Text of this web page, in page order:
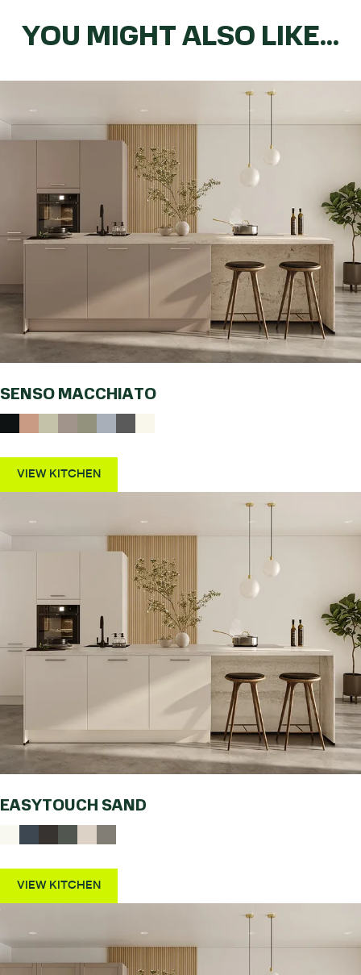
YOU MIGHT ALSO LIKE...
SENSO MACCHIATO
VIEW KITCHEN
EASYTOUCH SAND
VIEW KITCHEN